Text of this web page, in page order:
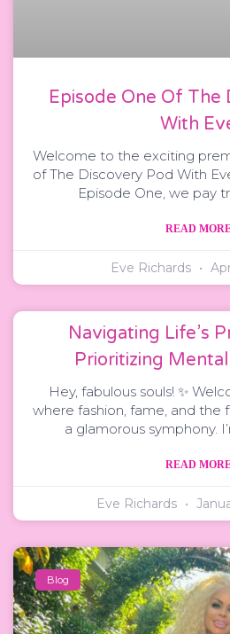
Episode One Of The
With
Welcome to the exciting
of The Discovery Pod With
Episode One, we pay
READ
Eve Richards
Navigating Life’s
Prioritizing
Hey, fabulous souls! ✨
where fashion, fame, and the
a glamorous symphony.
READ
Eve Richards
Blog